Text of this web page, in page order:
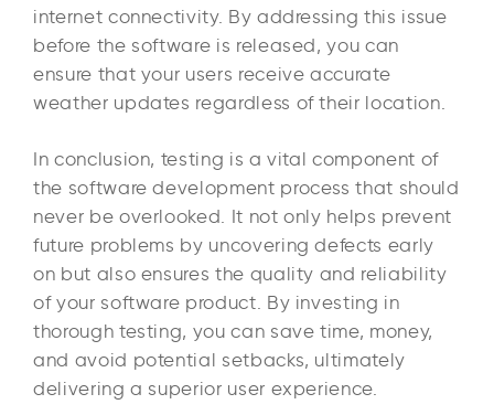
internet connectivity. By addressing this issue
before the software is released, you can
ensure that your users receive accurate
weather updates regardless of their location.
In conclusion, testing is a vital component of
the software development process that should
never be overlooked. It not only helps prevent
future problems by uncovering defects early
on but also ensures the quality and reliability
of your software product. By investing in
thorough testing, you can save time, money,
and avoid potential setbacks, ultimately
delivering a superior user experience.